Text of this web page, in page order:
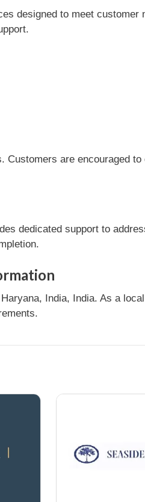
designed to meet
are encouraged
dedicated support to
India, India. As a